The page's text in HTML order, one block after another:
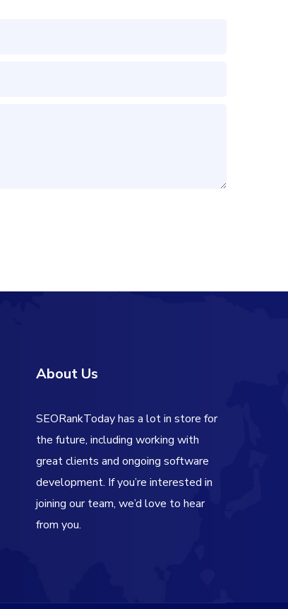
About Us
SEORankToday has a lot in store for
the future, including working with
great clients and ongoing software
development. If you’re interested in
joining our team, we’d love to hear
from you.